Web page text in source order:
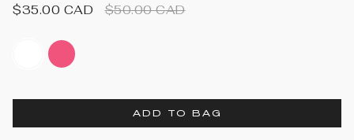
$35.00 CAD
Regular
$50.00 CAD
enamel
hot-
pink-
ADD TO BAG